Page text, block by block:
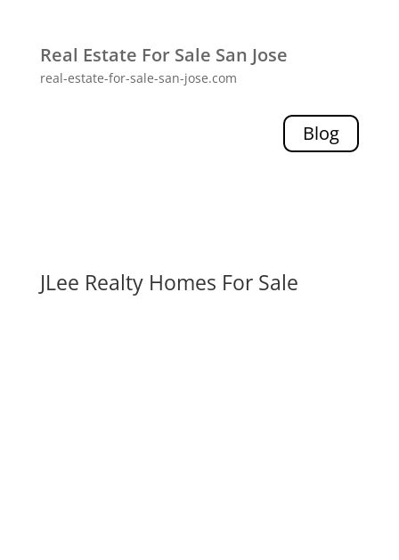
Real Estate For Sale San Jose
real-estate-for-sale-san-jose.com
Blog
JLee Realty Homes For Sale